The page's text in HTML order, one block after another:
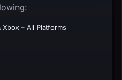
Xbox – All Platforms